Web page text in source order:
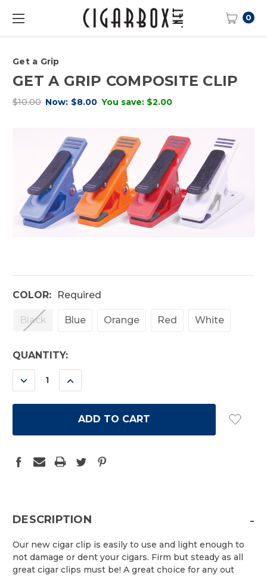
0
Get a Grip
GET A GRIP COMPOSITE CLIP
$10.00 Now: $8.00 You save: $2.00
COLOR: Required
Black Blue Orange Red White
CURRENT
STOCK:
QUANTITY:
DECREASE
QUANTITY:
INCREASE
QUANTITY:
DESCRIPTION -
Our new cigar clip is easily to use and light enough to
not damage or dent your cigars. Firm but steady as all
great cigar clips must be! A great choice for any out